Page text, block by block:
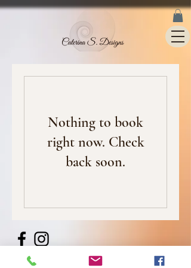
Nothing to book
right now. Check
back soon.